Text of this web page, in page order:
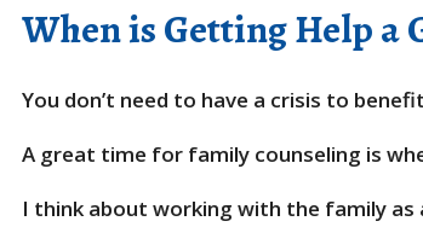
When is Getting Help a
You don’t need to have a crisis to
A great time for family counseling is
I think about working with the family as